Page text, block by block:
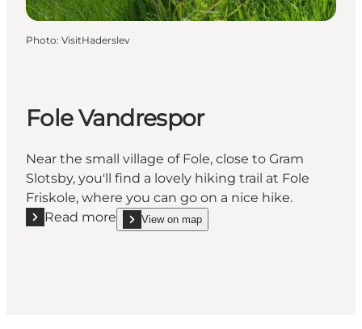
Photo: VisitHaderslev
Fole Vandrespor
Near the small village of Fole, close to Gram
Slotsby, you'll find a lovely hiking trail at Fole
Friskole, where you can go on a nice hike.
Read more
Read more "Fole Vandrespor"
View on map
show Fole Vandrespor on_map